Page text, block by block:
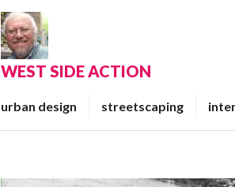
WEST SIDE ACTION
urban design streetscaping